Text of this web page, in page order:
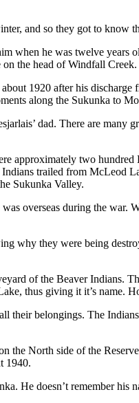
and so they got to know
when he was twelve
the head of Windfall
1920 after his
along the Sukunka to
dad. There are many
approximately two
trailed from McLeod
Sukunka Valley.
overseas during the war.
why they were being
of the Beaver Indians.
thus giving it it’s name.
belongings. The
North side of the
1940.
He doesn’t remember his